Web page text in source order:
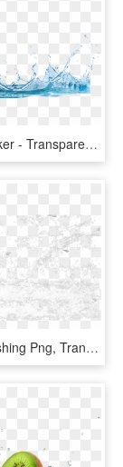
Splash Sticker - Transparent Background Water Png, Png Download
Water Splashing Png, Transparent Png